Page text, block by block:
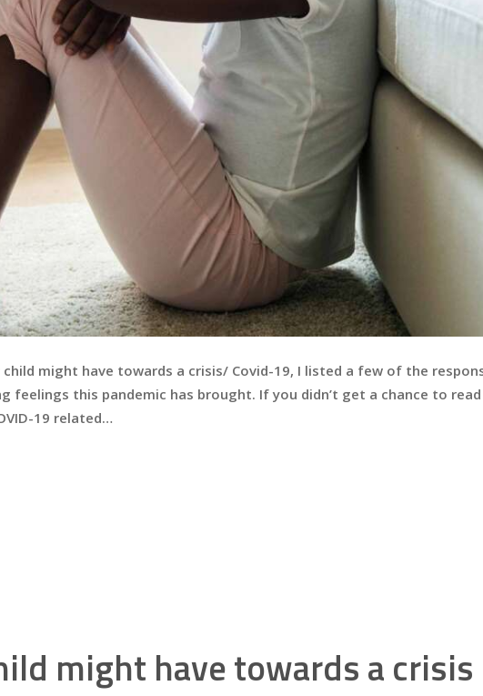
might have towards a crisis/ Covid-19, I listed a few of the
feelings this pandemic has brought. If you didn’t get a chance to
19 related…
might have towards a crisis